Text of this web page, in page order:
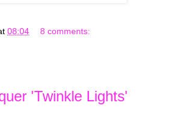
08:04 8 comments:
'Twinkle Lights'